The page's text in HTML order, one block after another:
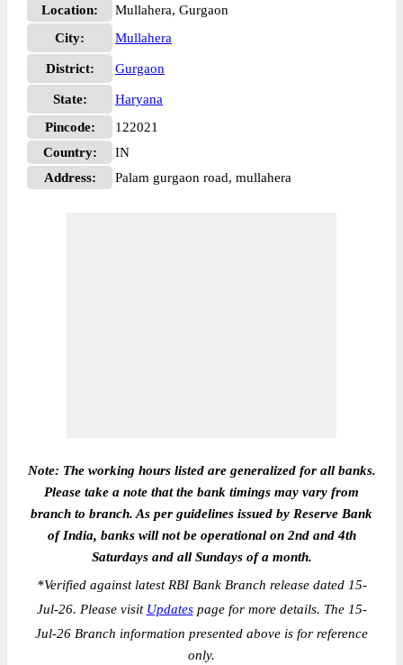
Location:
Mullahera, Gurgaon
City:
Mullahera
District: Gurgaon
State:
Haryana
Pincode:
122021
Country:
IN
Address:
Palam gurgaon road, mullahera
Note: The working hours listed are generalized for all banks.
Please take a note that the bank timings may vary from
branch to branch. As per guidelines issued by Reserve Bank
of India, banks will not be operational on 2nd and 4th
Saturdays and all Sundays of a month.
*Verified against latest RBI Bank Branch release dated 15-
Jul-26. Please visit Updatespage for more details. The 15-
Jul-26 Branch information presented above is for reference
only.